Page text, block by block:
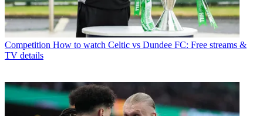
Competition How to watch Celtic vs Dundee FC: Free streams &
TV details